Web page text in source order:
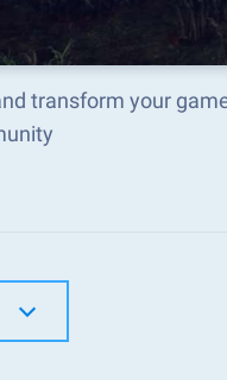
transform your